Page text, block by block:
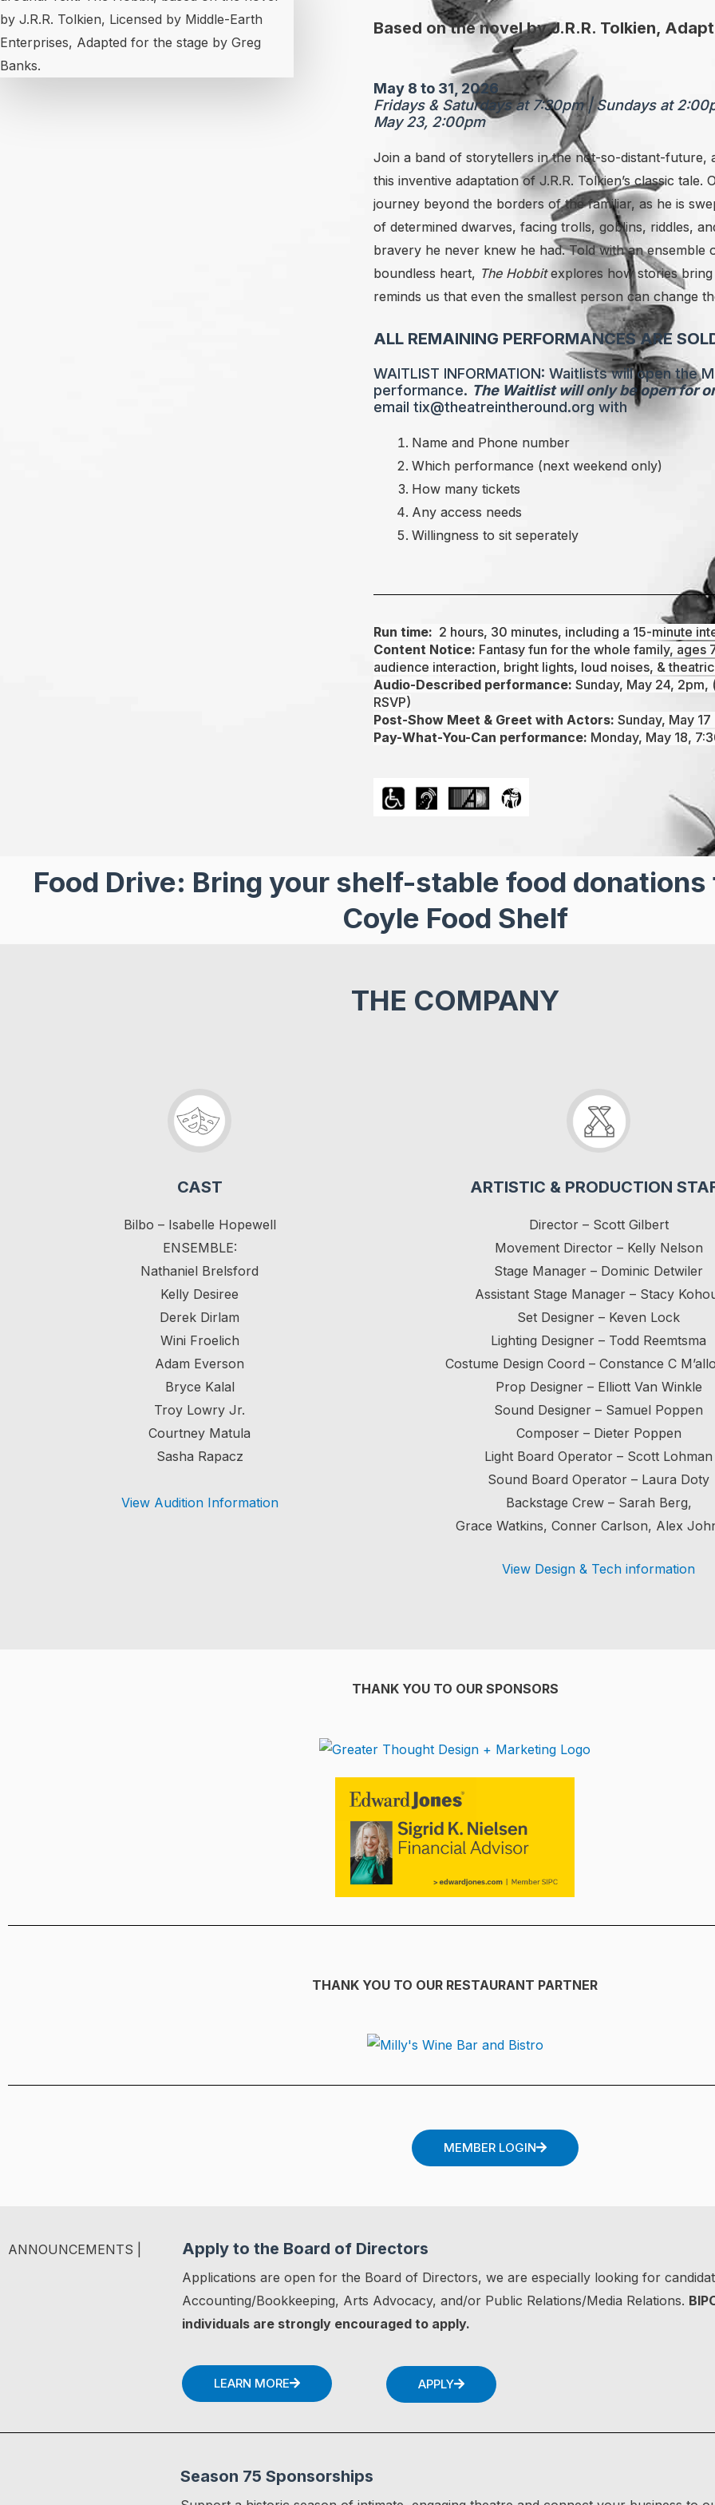
Based on the novel by J.R.R. Tolkien,
May 8 to 31, 2026
Fridays & Saturdays at 7:30pm | Sundays at
May 23, 2:00pm
Join a band of storytellers in the not-so-distant-future,
this inventive adaptation of J.R.R. Tolkien’s classic
journey beyond the borders of the familiar, as he is s
of determined dwarves, facing trolls, goblins, riddles,
bravery he never knew he had. Told with an ensemble
boundless heart, The Hobbitexplores how stories bring
reminds us that even the smallest person can change
ALL REMAINING PERFORMANCES ARE
WAITLIST INFORMATION: Waitlists will open the
performance. The Waitlist will only be open for
email tix@theatreintheround.org with
Name and Phone number
Which performance (next weekend only)
How many tickets
Any access needs
Willingness to sit seperately
Run time: 2 hours, 30 minutes, including a 15-minute
Content Notice: Fantasy fun for the whole family, ages
audience interaction, bright lights, loud noises, &
Audio-Described performance: Sunday, May 24,
RSVP)
Post-Show Meet & Greet with Actors: Sunday, May
Pay-What-You-Can performance: Monday, May 18,
Food Drive: Bring your shelf-stable food donations
Coyle Food Shelf
THE COMPANY
CAST
Bilbo – Isabelle Hopewell
ENSEMBLE:
Nathaniel Brelsford
Kelly Desiree
Derek Dirlam
Wini Froelich
Adam Everson
Bryce Kalal
Troy Lowry Jr.
Courtney Matula
Sasha Rapacz
View Audition Information
ARTISTIC & PRODUCTION
Director – Scott Gilbert
Movement Director – Kelly Nelson
Stage Manager – Dominic Detwiler
Assistant Stage Manager – Stacy
Set Designer – Keven Lock
Lighting Designer – Todd Reemtsma
Costume Design Coord – Constance C
Prop Designer – Elliott Van Winkle
Sound Designer – Samuel Poppen
Composer – Dieter Poppen
Light Board Operator – Scott Lohman
Sound Board Operator – Laura Doty
Backstage Crew – Sarah Berg,
Grace Watkins, Conner Carlson, Alex
View Design & Tech information
THANK YOU TO OUR SPONSORS
THANK YOU TO OUR RESTAURANT PARTNER
MEMBER LOGIN
ANNOUNCEMENTS | Apply to the Board of Directors
Applications are open for the Board of Directors, we are especially looking for
Accounting/Bookkeeping, Arts Advocacy, and/or Public Relations/Media Relations.
individuals are strongly encouraged to apply.
LEARN MORE APPLY
Season 75 Sponsorships